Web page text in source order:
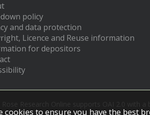
policy
and data protection
Licence and Reuse information
for depositors
cookies to ensure you have the best